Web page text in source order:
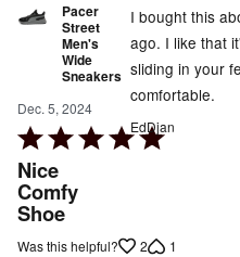
Pacer
Street
Men's
Wide
Sneakers
Dec. 5, 2024
Rated
5
out
of
5
Nice
Comfy
Shoe
I bought this
ago. I like that
sliding in your
comfortable.
EdDjan
Was this helpful? 2 1